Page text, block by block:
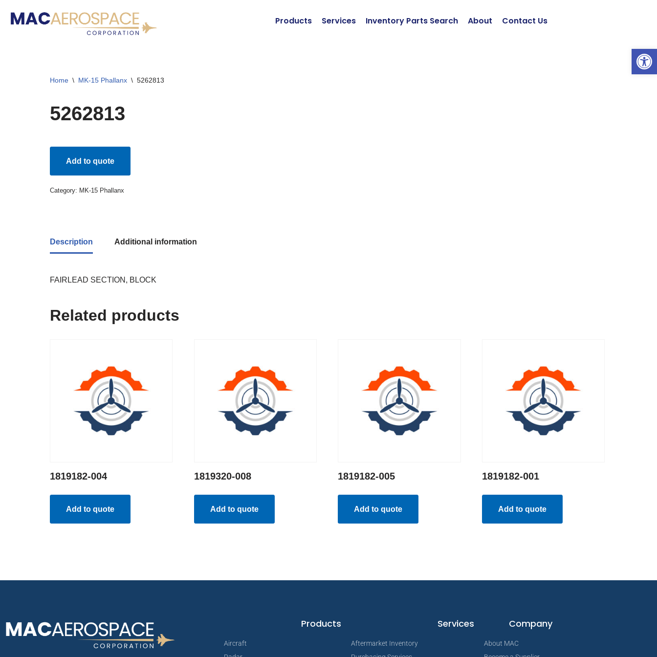
Skip
Products Services Inventory Parts Search About Contact Us
Home \ MK-15 Phallanx \ 5262813
5262813
Add to quote
Category: MK-15 Phallanx
Description Additional information
FAIRLEAD SECTION, BLOCK
Related products
1819182-004
Add to quote
1819320-008
Add to quote
1819182-005
Add to quote
1819182-001
Add to quote
Products
Aircraft
Services
Aftermarket Inventory
Company
About MAC